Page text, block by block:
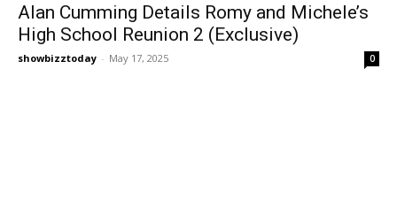
Alan Cumming Details Romy and Michele’s
High School Reunion 2 (Exclusive)
showbizztoday - May 17, 2025 0